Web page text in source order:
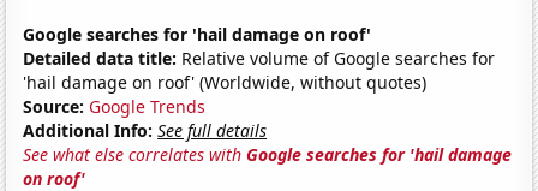
Google searches for 'hail damage on roof'
Detailed data title: Relative volume of Google searches for
'hail damage on roof' (Worldwide, without quotes)
Source: Google Trends
Additional Info: See full details
See what else correlates withGoogle searches for 'hail damage
on roof'